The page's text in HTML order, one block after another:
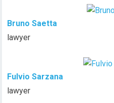
Bruno Saetta
lawyer
Fulvio Sarzana
lawyer